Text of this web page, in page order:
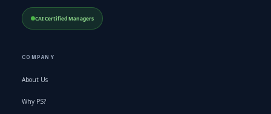
CAI Certified Managers
COMPANY
About Us
Why PS?